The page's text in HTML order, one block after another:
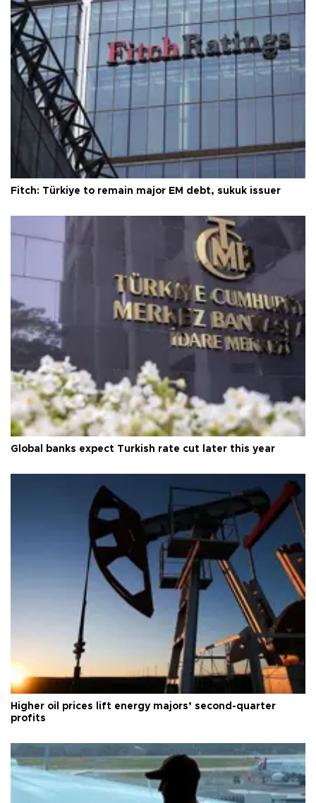
Fitch: Türkiye to remain major EM debt, sukuk issuer
Global banks expect Turkish rate cut later this year
Higher oil prices lift energy majors’ second-quarter
profits